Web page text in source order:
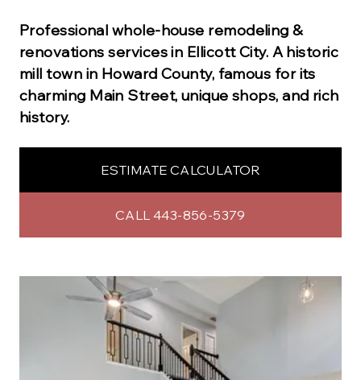
Professional whole-house remodeling &
renovations services in Ellicott City. A historic
mill town in Howard County, famous for its
charming Main Street, unique shops, and rich
history.
ESTIMATE CALCULATOR
CALL 443-856-5379